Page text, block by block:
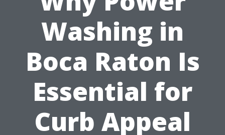
Washing in
Boca Raton Is
Essential for
Curb Appeal